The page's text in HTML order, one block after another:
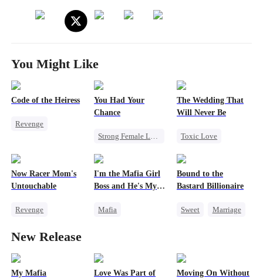
You Might Like
Code of the Heiress
Revenge
Marriage
You Had Your
Chance
The Wedding That
Will Never Be
Toxic Love
Chasing Love
Now Racer Mom's
Untouchable
Revenge
Strong Female Lead
Comeback
Regret
I'm the Mafia Girl
Boss and He's My
Mafia
Counterattack
Getting Back at Ex
Bound to the
Bastard Billionaire
Sweet
Marriage
Contract Marriage
New Release
My Mafia
Love Was Part of
Moving On Without